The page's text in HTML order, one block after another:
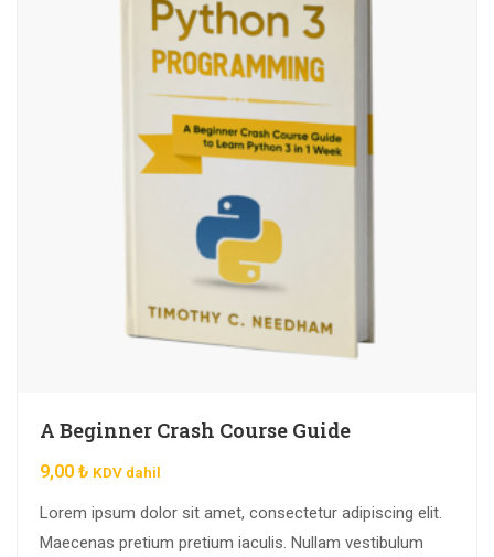
A Beginner Crash Course Guide
9,00 ₺ KDV dahil
Lorem ipsum dolor sit amet, consectetur adipiscing elit.
Maecenas pretium pretium iaculis. Nullam vestibulum